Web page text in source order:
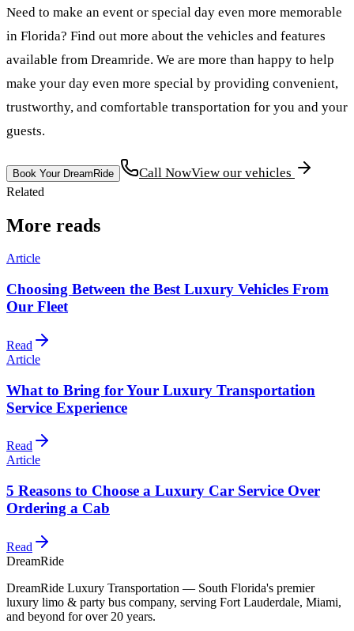
Need to make an event or special day even more memorable
in Florida? Find out more about the vehicles and features
available from Dreamride. We are more than happy to help
make your day even more special by providing convenient,
trustworthy, and comfortable transportation for you and your
guests.
Book Your DreamRide Call NowView our vehicles
Related
More reads
Article
Choosing Between the Best Luxury Vehicles From
Our Fleet
Read
Article
What to Bring for Your Luxury Transportation
Service Experience
Read
Article
5 Reasons to Choose a Luxury Car Service Over
Ordering a Cab
Read
DreamRide
DreamRide Luxury Transportation — South Florida's premier
luxury limo & party bus company, serving Fort Lauderdale, Miami,
and beyond for over 20 years.